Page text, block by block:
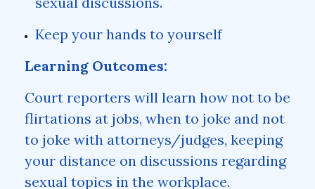
Keep your hands to yourself
Learning Outcomes:
Court reporters will learn how not to be
flirtations at jobs, when to joke and not
to joke with attorneys/judges, keeping
your distance on discussions regarding
sexual topics in the workplace.